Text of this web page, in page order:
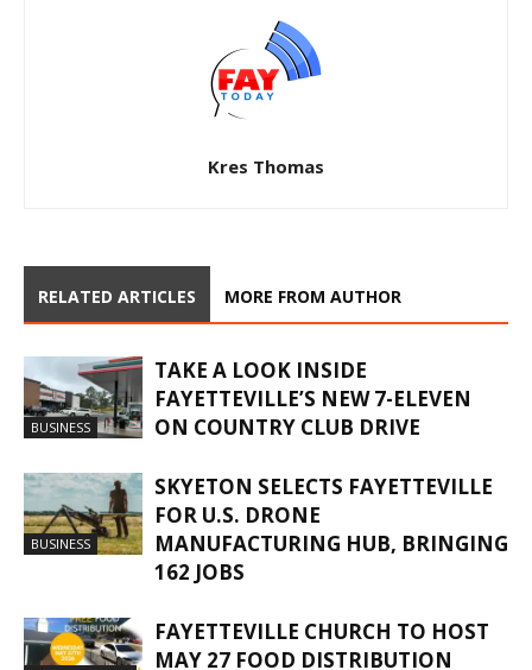
Kres Thomas
RELATED ARTICLES MORE FROM AUTHOR
BUSINESS
TAKE A LOOK INSIDE
FAYETTEVILLE’S NEW 7-ELEVEN
ON COUNTRY CLUB DRIVE
BUSINESS
SKYETON SELECTS FAYETTEVILLE
FOR U.S. DRONE
MANUFACTURING HUB, BRINGING
162 JOBS
FAYETTEVILLE CHURCH TO HOST
MAY 27 FOOD DISTRIBUTION